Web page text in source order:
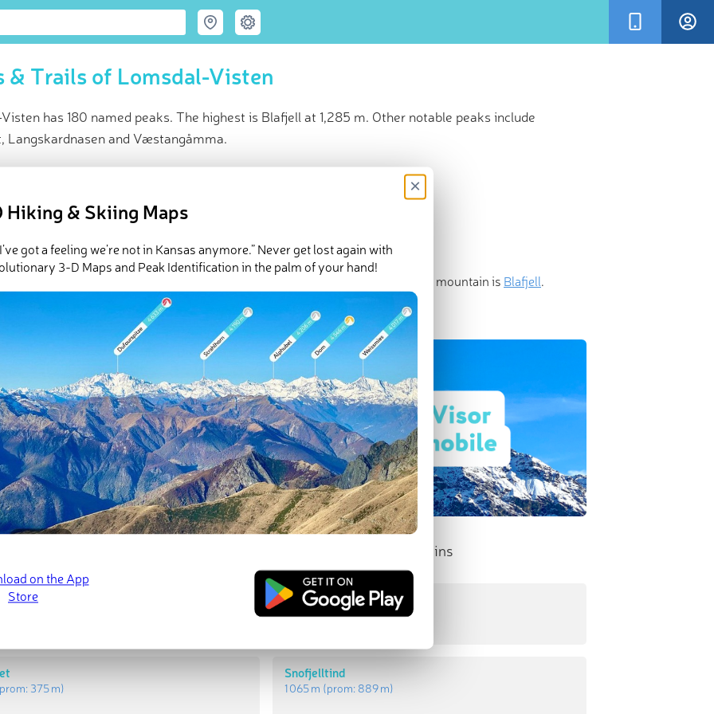
& Trails of Lomsdal-Visten
has 180 named peaks. The highest is Blafjell at 1,285 m. Other notable peaks include
Langskardnasen and Væstangåmma.
peaks
180 named mountains in Lomsdal-Visten. The highest and the most prominent mountain is Blafjell.
375 m)
Most Prominent Mountains
Blafjell
1 285 m(prom:971 m)
Snofjelltind
1 065 m (prom: 889 m)
Hiking & Skiing Maps
×
got a feeling we’re not in Kansas anymore.” Never get lost again with
3-D Maps and Peak Identification in the palm of your hand!